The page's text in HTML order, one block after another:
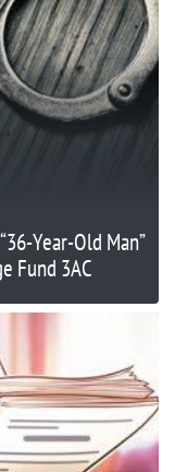
Year-Old Man”
Fund 3AC